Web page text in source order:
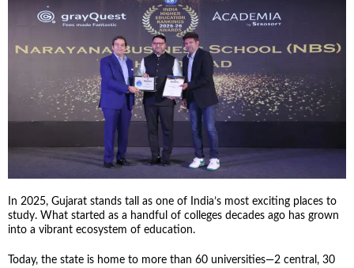
In 2025, Gujarat stands tall as one of India’s most exciting places to
study. What started as a handful of colleges decades ago has grown
into a vibrant ecosystem of education.
Today, the state is home to more than 60 universities—2 central, 30